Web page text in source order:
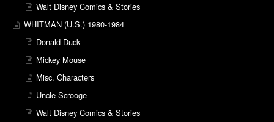
Walt Disney Comics & Stories
WHITMAN (U.S.) 1980-1984
Donald Duck
Mickey Mouse
Misc. Characters
Uncle Scrooge
Walt Disney Comics & Stories